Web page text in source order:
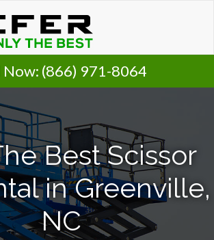
Now: (866) 971-8064
Best Scissor
in Greenville,
NC